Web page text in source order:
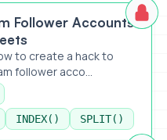
in Google Sheets
Follower Accounts
to create a hack to
follower acco...
INDEX() SPLIT()